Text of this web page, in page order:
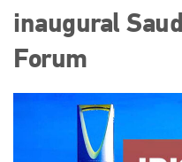
inaugural
Forum